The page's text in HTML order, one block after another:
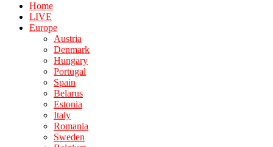
Home
LIVE
Europe
Austria
Denmark
Hungary
Portugal
Spain
Belarus
Estonia
Italy
Romania
Sweden